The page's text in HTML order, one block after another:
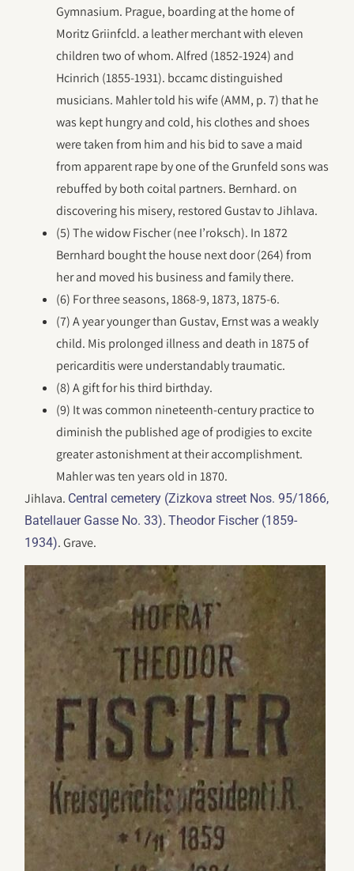
Gymnasium. Prague, boarding at the home of
Moritz Griinfcld. a leather merchant with eleven
children two of whom. Alfred (1852-1924) and
Hcinrich (1855-1931). bccamc distinguished
musicians. Mahler told his wife (AMM, p. 7) that he
was kept hungry and cold, his clothes and shoes
were taken from him and his bid to save a maid
from apparent rape by one of the Grunfeld sons was
rebuffed by both coital partners. Bernhard. on
discovering his misery, restored Gustav to Jihlava.
(5) The widow Fischer (nee I’roksch). In 1872
Bernhard bought the house next door (264) from
her and moved his business and family there.
(6) For three seasons, 1868-9, 1873, 1875-6.
(7) A year younger than Gustav, Ernst was a weakly
child. Mis prolonged illness and death in 1875 of
pericarditis were understandably traumatic.
(8) A gift for his third birthday.
(9) It was common nineteenth-century practice to
diminish the published age of prodigies to excite
greater astonishment at their accomplishment.
Mahler was ten years old in 1870.
Jihlava. Central cemetery (Zizkova street Nos. 95/1866,
Batellauer Gasse No. 33).Theodor Fischer (1859-
1934). Grave.